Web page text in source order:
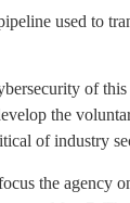
used to
of
the
of industry
the agency